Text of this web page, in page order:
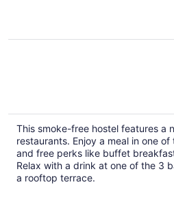
This smoke-free hostel features a
restaurants. Enjoy a meal in one
and free perks like buffet
Relax with a drink at one of the 3
a rooftop terrace.